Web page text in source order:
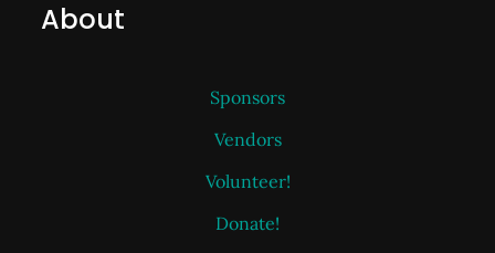
About
Sponsors
Vendors
Volunteer!
Donate!